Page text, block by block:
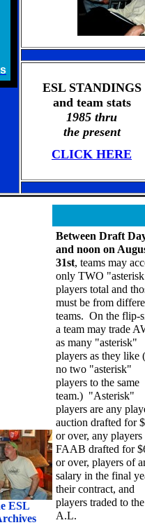
ESL STANDINGS
and team stats
1985 thru
the present
CLICK HERE
ESL
Between Draft
and noon on
31st, teams may
only TWO
players total and
must be from
teams. On the flip-
a team may trade
as many "asterisk"
players as they like
no two "asterisk"
players to the same
team.) "Asterisk"
players are any
auction drafted for
or over, any players
FAAB drafted for
or over, players of
salary in the final
their contract, and
players traded to the
A.L.